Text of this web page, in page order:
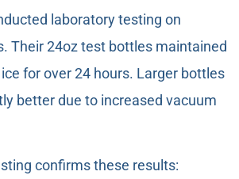
laboratory testing on
Their 24oz test bottles maintained
for over 24 hours. Larger bottles
better due to increased vacuum
confirms these results: